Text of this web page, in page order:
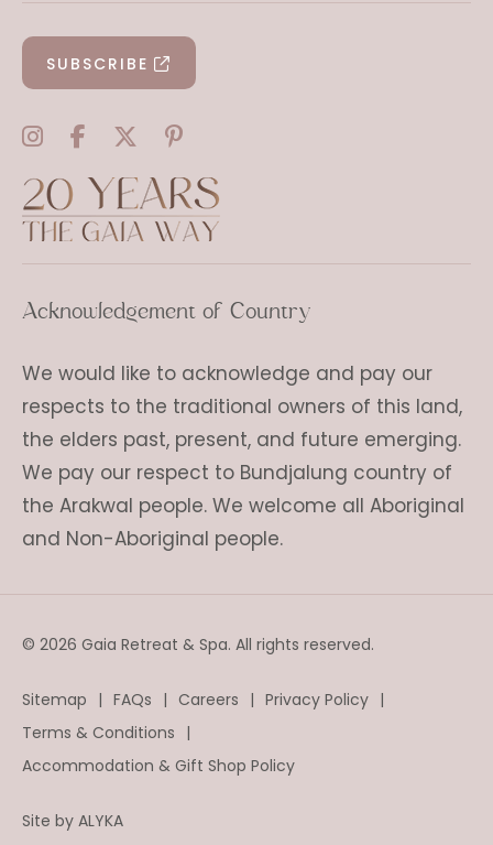
SUBSCRIBE
Acknowledgement of Country
We would like to acknowledge and pay our
respects to the traditional owners of this land,
the elders past, present, and future emerging.
We pay our respect to Bundjalung country of
the Arakwal people. We welcome all Aboriginal
and Non-Aboriginal people.
© 2026 Gaia Retreat & Spa. All rights reserved.
Sitemap FAQs Careers
Privacy Policy
Terms & Conditions
Accommodation & Gift Shop Policy
Site by ALYKA